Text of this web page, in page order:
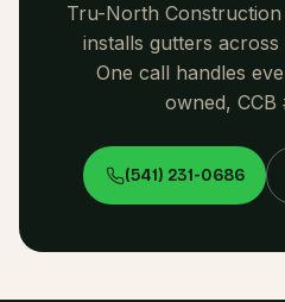
Tru-North
installs gutters across
One call handles
owned, CCB
(541) 231-0686